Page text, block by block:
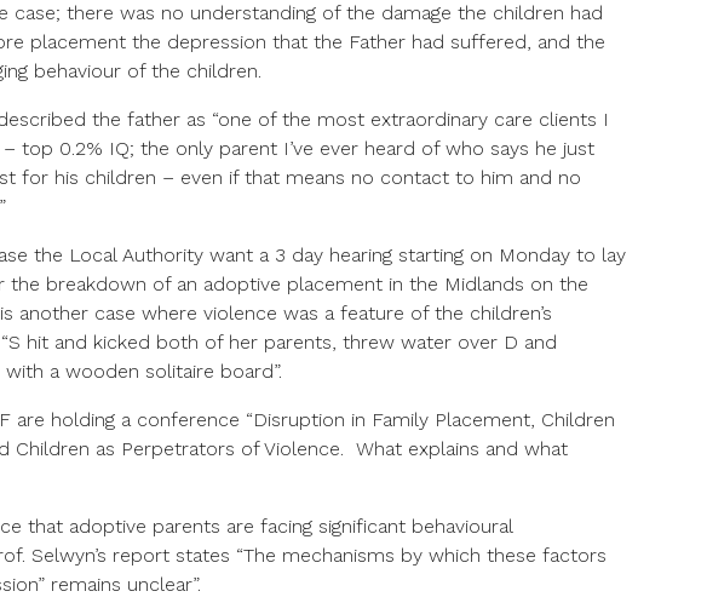
case; there was no understanding of the damage the children had
placement the depression that the Father had suffered, and the
behaviour of the children.
the father as “one of the most extraordinary care clients I
top 0.2% IQ; the only parent I’ve ever heard of who says he just
for his children – even if that means no contact to him and no
the Local Authority want a 3 day hearing starting on Monday to lay
the breakdown of an adoptive placement in the Midlands on the
another case where violence was a feature of the children’s
hit and kicked both of her parents, threw water over D and
a wooden solitaire board”.
are holding a conference “Disruption in Family Placement, Children
Children as Perpetrators of Violence. What explains and what
that adoptive parents are facing significant behavioural
Selwyn’s report states “The mechanisms by which these factors
remains unclear”.